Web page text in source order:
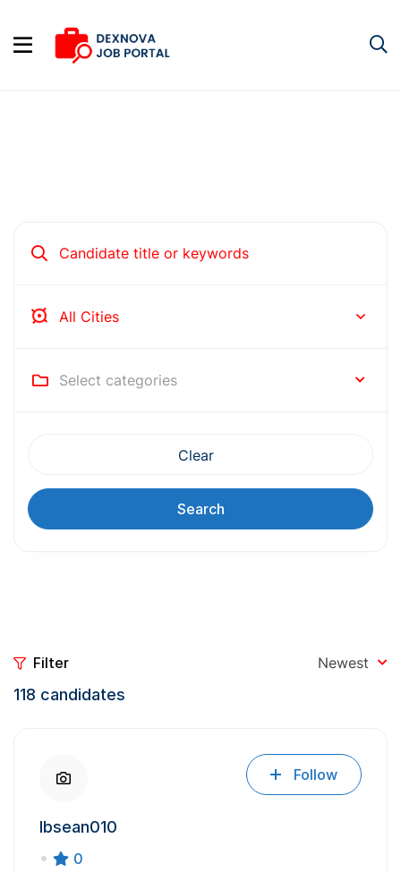
Rochester
Select categories
Clear
Search
Filter Newest
118 candidates
Ibsean010
0
Follow